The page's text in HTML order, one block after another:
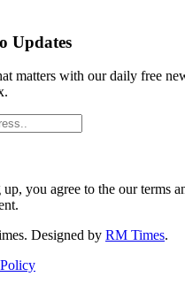
Updates
matters with our daily free
you agree to the our terms
Designed by RM Times.